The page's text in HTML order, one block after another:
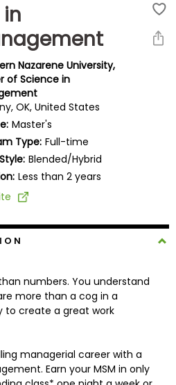
in
Nazarene University,
of Science in
OK, United States
Master's
Type: Full-time
Blended/Hybrid
Less than 2 years
numbers. You understand
more than a cog in a
to create a great work
managerial career with a
Earn your MSM in only